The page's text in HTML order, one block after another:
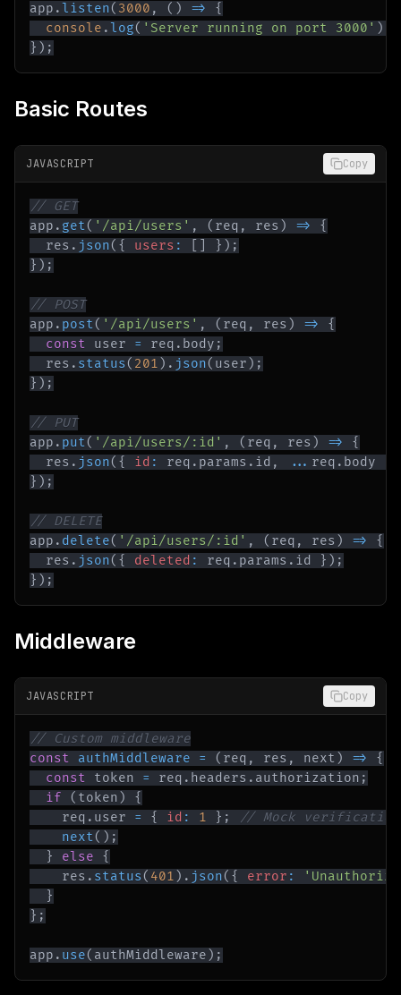
app .listen( 3000 , ( ) =>
{
console .log( 'Server running on port 3000' )
} ) ;
Basic Routes
JAVASCRIPT Copy
// GET
app . get( '/api/users' , ( req , res ) =>
{
  res
. json( { users : } ) ;
} ) ;
// POST
app . post( '/api/users' , ( req , res ) =>
{
const user = req . body ;
  res
. status( 201 ) . json( user ) ;
} ) ;
// PUT
app . put( '/api/users/:id' , ( req , res ) =>
{
  res
. json( { id : req . params . id , ... req . body
} ) ;
// DELETE
app . delete( '/api/users/:id' , ( req , res ) =>
{
  res
. json( { deleted : req . params . id } ) ;
} ) ;
Middleware
JAVASCRIPT Copy
// Custom middleware
const
authMiddleware = ( req , res , next ) =>
{
const token = req . headers . authorization ;
if
( token )
{
    req
. user = { id : 1 } ;
// Mock verification
next( ) ;
}
else
{
    res
. status( 401 ) . json( { error :
}
} ;
app . use( authMiddleware ) ;